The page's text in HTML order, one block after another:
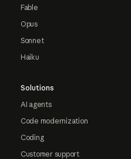
Fable
Opus
Sonnet
Haiku
Solutions
AI agents
Code modernization
Coding
Customer support